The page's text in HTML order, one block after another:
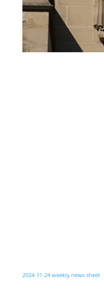
2024-11-24 weekly news sheet